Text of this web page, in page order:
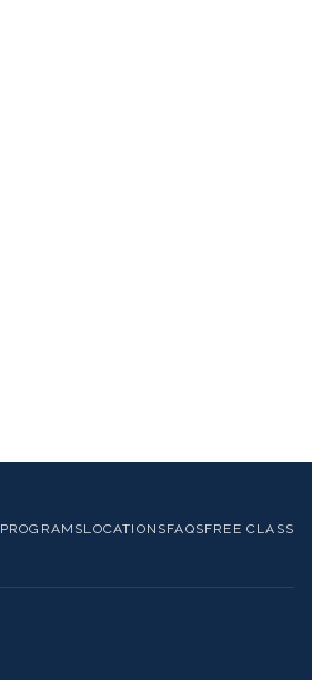
PROGRAMSLOCATIONSFAQSFREE CLASS